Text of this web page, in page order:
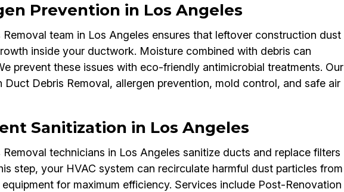
Prevention in Los Angeles
team in Los Angeles ensures that leftover construction dust
inside your ductwork. Moisture combined with debris can
prevent these issues with eco-friendly antimicrobial treatments. Our
Debris Removal, allergen prevention, mold control, and safe air
Sanitization in Los Angeles
technicians in Los Angeles sanitize ducts and replace filters
step, your HVAC system can recirculate harmful dust particles from
for maximum efficiency. Services include Post-Renovation